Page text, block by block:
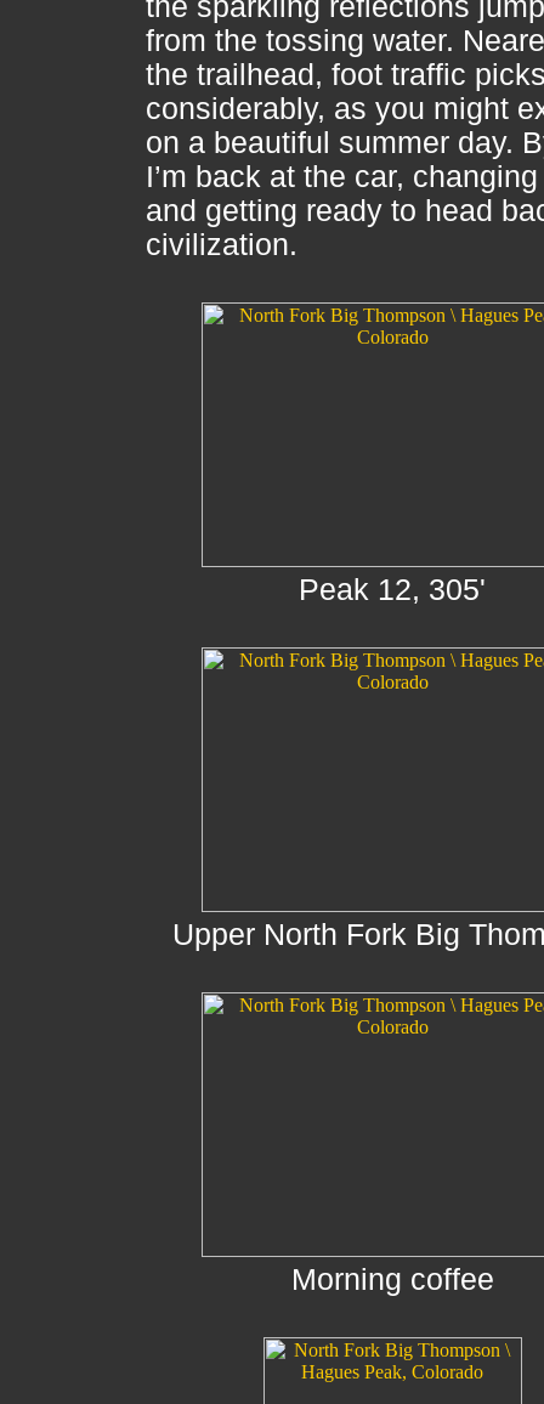
the sparkling reflections
from the tossing water.
the trailhead, foot traffic
considerably, as you might
on a beautiful summer day.
I’m back at the car,
and getting ready to head
civilization.
Peak 12, 305'
Upper North Fork Big
Morning coffee